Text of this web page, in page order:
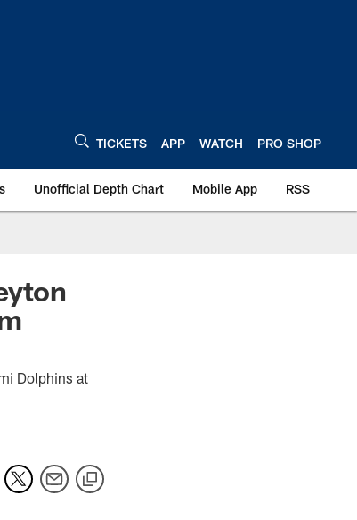
TICKETS APP WATCH PRO SHOP
Unofficial Depth Chart Mobile App RSS
Dolphins at